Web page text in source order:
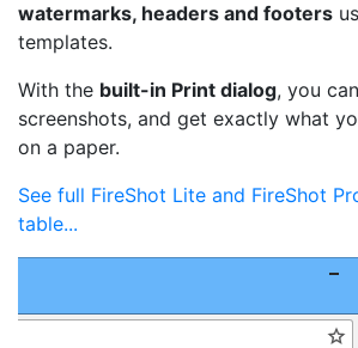
watermarks, headers and footers
templates.
With the built-in Print dialog, you
screenshots, and get exactly what
on a paper.
See full FireShot Lite and FireShot
table...